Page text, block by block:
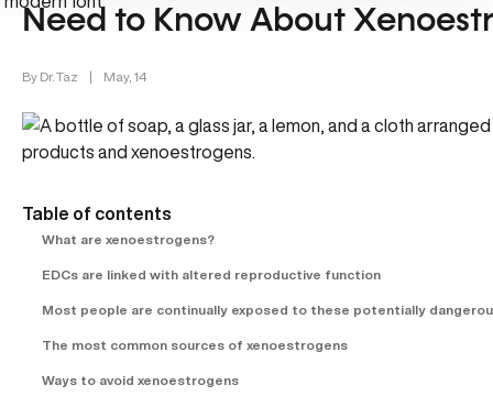
Need to Know About
By Dr. Taz | May, 14
Table of contents
What are xenoestrogens?
EDCs are linked with altered reproductive function
Most people are continually exposed to these potentially
The most common sources of xenoestrogens
Ways to avoid xenoestrogens